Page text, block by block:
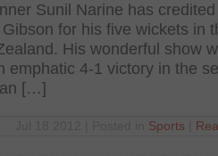
Sunil Narine has
for his five wickets in
His wonderful show
emphatic 4-1 victory in the
[…]
Sports